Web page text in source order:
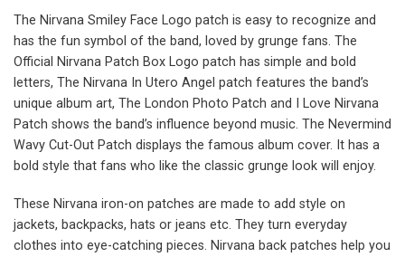
The Nirvana Smiley Face Logo patch is easy to recognize and
has the fun symbol of the band, loved by grunge fans. The
Official Nirvana Patch Box Logo patch has simple and bold
letters, The Nirvana In Utero Angel patch features the band’s
unique album art, The London Photo Patch and I Love Nirvana
Patch shows the band’s influence beyond music. The Nevermind
Wavy Cut-Out Patch displays the famous album cover. It has a
bold style that fans who like the classic grunge look will enjoy.
These Nirvana iron-on patches are made to add style on
jackets, backpacks, hats or jeans etc. They turn everyday
clothes into eye-catching pieces. Nirvana back patches help you